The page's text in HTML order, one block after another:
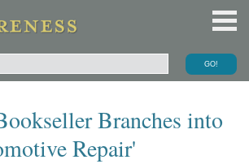
Branches into
Repair'